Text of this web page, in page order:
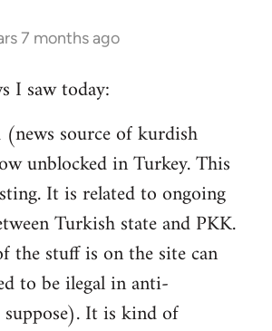
7 months ago
I saw today:
source of kurdish
unblocked in Turkey. This
It is related to ongoing
Turkish state and PKK.
the stuff is on the site can
to be ilegal in anti-
It is kind of